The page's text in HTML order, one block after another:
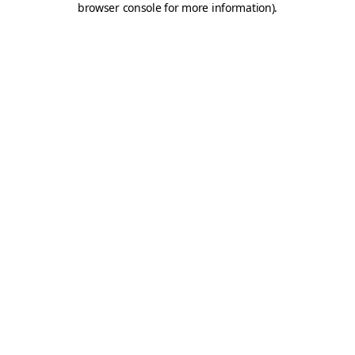
browser console for more information).